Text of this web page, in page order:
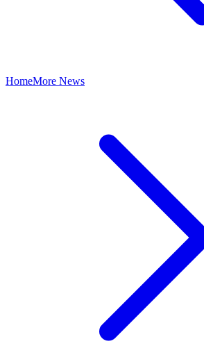
HomeMore News